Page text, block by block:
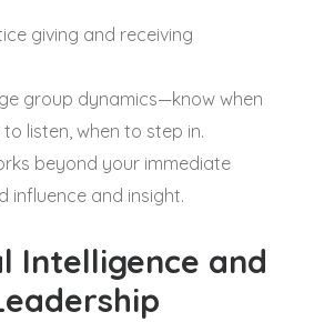
giving and receiving
group dynamics—know when
listen, when to step in.
beyond your immediate
influence and insight.
Intelligence and